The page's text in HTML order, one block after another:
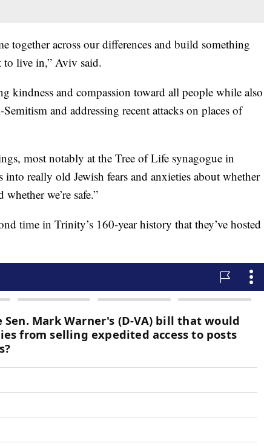
together across our differences and build something
live in,” Aviv said.
kindness and compassion toward all people while also
and addressing recent attacks on places of
most notably at the Tree of Life synagogue in
really old Jewish fears and anxieties about whether
we’re safe.”
time in Trinity’s 160-year history that they’ve hosted